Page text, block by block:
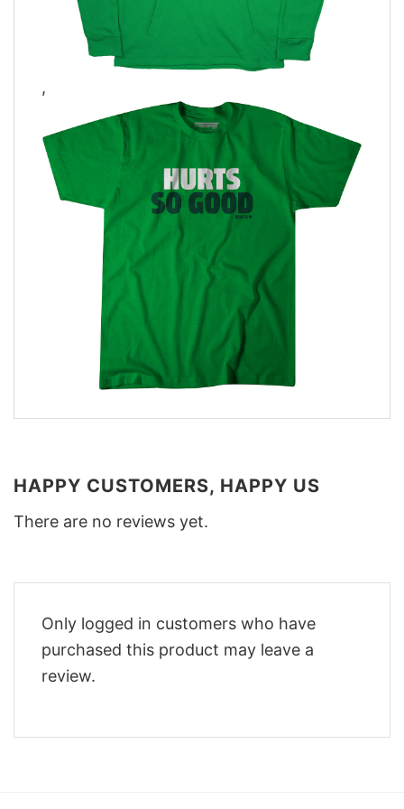
,
HAPPY CUSTOMERS, HAPPY US
There are no reviews yet.
Only logged in customers who have
purchased this product may leave a
review.